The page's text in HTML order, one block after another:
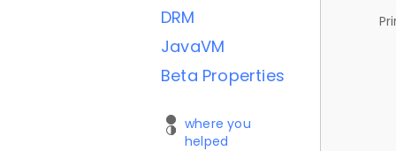
DRM
JavaVM
Beta Properties
where you
helped